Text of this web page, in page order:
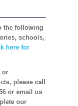
the following
schools,
here for
or
please call
or email us
our